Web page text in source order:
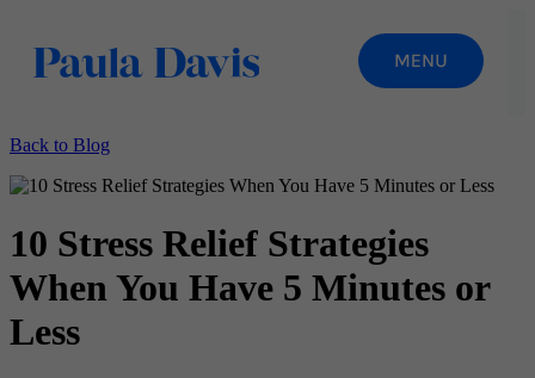
Back to Blog
10 Stress Relief Strategies
When You Have 5 Minutes or
Less